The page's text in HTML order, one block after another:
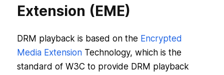
Extension (EME)
DRM playback is based on the Encrypted
Media ExtensionTechnology, which is the
standard of W3C to provide DRM playback